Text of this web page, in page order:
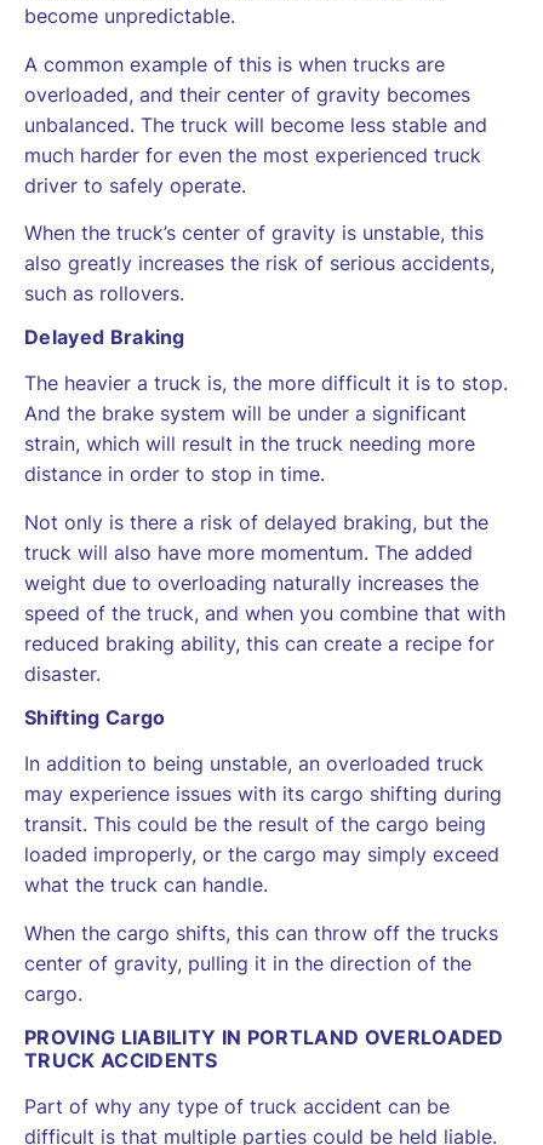
become unpredictable.
A common example of this is when trucks are
overloaded, and their center of gravity becomes
unbalanced. The truck will become less stable and
much harder for even the most experienced truck
driver to safely operate.
When the truck’s center of gravity is unstable, this
also greatly increases the risk of serious accidents,
such as rollovers.
Delayed Braking
The heavier a truck is, the more difficult it is to stop.
And the brake system will be under a significant
strain, which will result in the truck needing more
distance in order to stop in time.
Not only is there a risk of delayed braking, but the
truck will also have more momentum. The added
weight due to overloading naturally increases the
speed of the truck, and when you combine that with
reduced braking ability, this can create a recipe for
disaster.
Shifting Cargo
In addition to being unstable, an overloaded truck
may experience issues with its cargo shifting during
transit. This could be the result of the cargo being
loaded improperly, or the cargo may simply exceed
what the truck can handle.
When the cargo shifts, this can throw off the trucks
center of gravity, pulling it in the direction of the
cargo.
PROVING LIABILITY IN PORTLAND OVERLOADED
TRUCK ACCIDENTS
Part of why any type of truck accident can be
difficult is that multiple parties could be held liable.